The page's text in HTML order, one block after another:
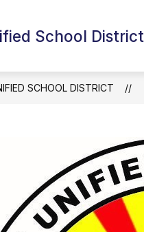
School District
SCHOOL DISTRICT